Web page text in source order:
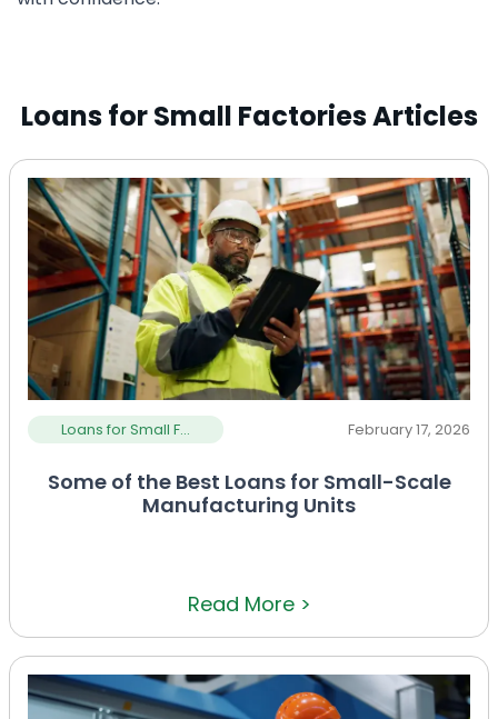
Loans for Small Factories Articles
Loans for Small F... February 17, 2026
Some of the Best Loans for Small-Scale
Manufacturing Units
Read More >